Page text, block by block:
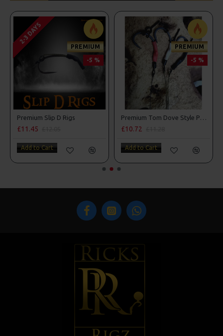
PREMIUM
-5 %
2-3 DAYS
Premium Slip D Rigs
£11.45
Add to Cart
PREMIUM
-5 %
Premium Tom Dove Style PVA Bag Spinner Rigs
£10.72
Add to Cart